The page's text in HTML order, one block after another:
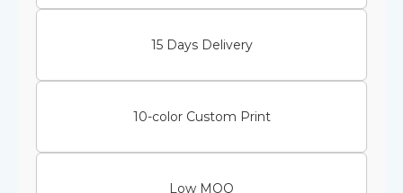
15 Days Delivery
10-color Custom Print
Low MOQ